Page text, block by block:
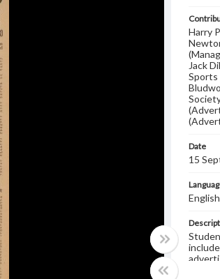
Harry
Jack
Sports
Date
15
English